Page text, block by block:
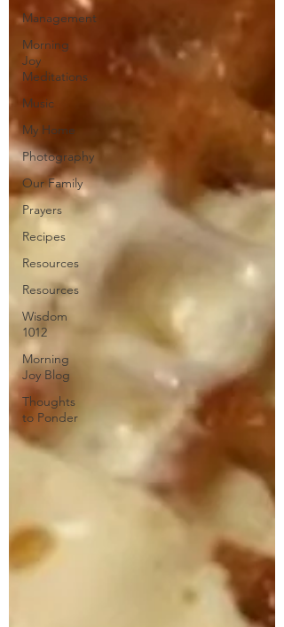
Management
Morning
Joy
Meditations
Music
My Home
Photography
Our Family
Prayers
Recipes
Resources
Resources
Wisdom
1012
Morning
Joy Blog
Thoughts
to Ponder